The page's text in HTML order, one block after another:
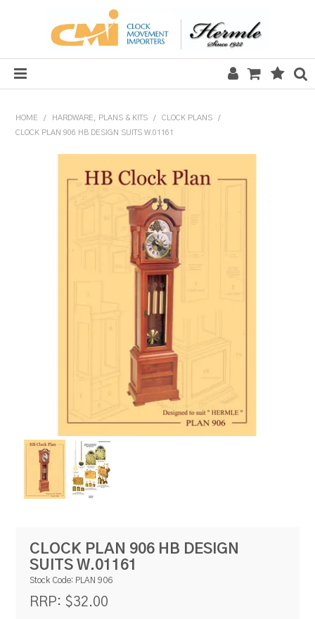
SALE
CLOCKS
MECHANICAL SECTION
QUARTZ SECTION
HARDWARE, PLANS & KITS
TOOLS & REPAIR
RESOURCES
BLOG
HOME / HARDWARE, PLANS & KITS / CLOCK PLANS
/
CLOCK PLAN 906 HB DESIGN SUITS W.01161
CLOCK PLAN 906 HB DESIGN
SUITS W.01161
Stock Code: PLAN 906
RRP: $32.00